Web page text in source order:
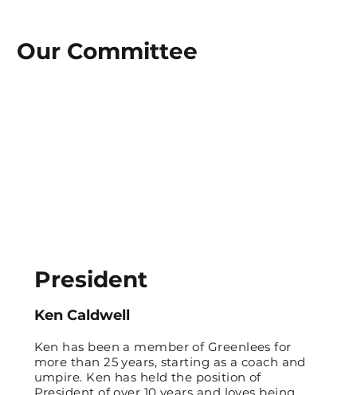
Ken Caldwell
President
Ken has been a member of Greenlees for
more than 25 years, starting as a coach and
umpire. Ken has held the position of
President of over 10 years and loves being
Our Committee